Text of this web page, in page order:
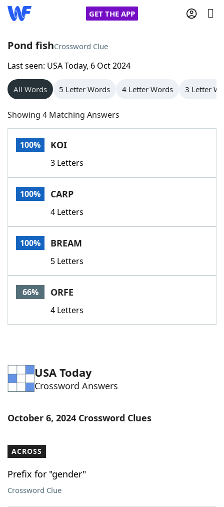
GET THE APP
Home
Words With Friends
NYT Crossplay Cheat
Scrabble
Today's NYT GamesHints & Answers
Word GamesHelpers
Word List
Our Brands
Pond fishCrossword Clue
Last seen: USA Today, 6 Oct 2024
All Words 5 Letter Words 4 Letter Words 3 Letter
Showing 4 Matching Answers
100% KOI
3 Letters
100% CARP
4 Letters
100% BREAM
5 Letters
66% ORFE
4 Letters
USA Today
Crossword Answers
October 6, 2024 Crossword Clues
ACROSS
Prefix for "gender"
Crossword Clue